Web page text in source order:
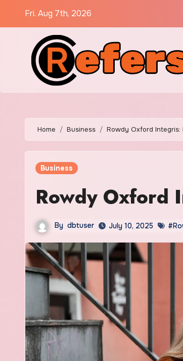
Fri. Aug 7th, 2026
Home Business Rowdy Oxford Integris:
Business
Rowdy Oxford
By dbtuser July 10, 2025